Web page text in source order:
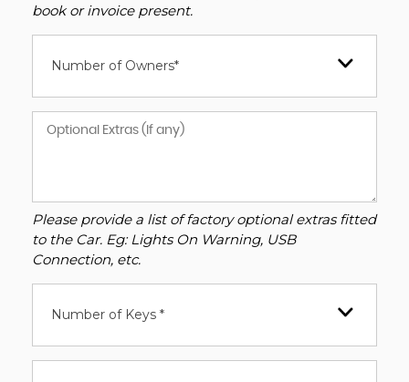
book or invoice present.
Number of Owners*
Please provide a list of factory optional extras fitted
to the Car. Eg: Lights On Warning, USB
Connection, etc.
Number of Keys *